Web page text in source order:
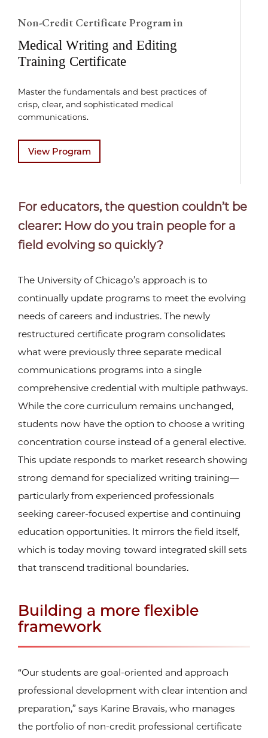
Non-Credit Certificate Program in
Medical Writing and Editing
Training Certificate
Master the fundamentals and best practices of
crisp, clear, and sophisticated medical
communications.
View Program
For educators, the question couldn’t be
clearer: How do you train people for a
field evolving so quickly?
The University of Chicago’s approach is to
continually update programs to meet the evolving
needs of careers and industries. The newly
restructured certificate program consolidates
what were previously three separate medical
communications programs into a single
comprehensive credential with multiple pathways.
While the core curriculum remains unchanged,
students now have the option to choose a writing
concentration course instead of a general elective.
This update responds to market research showing
strong demand for specialized writing training—
particularly from experienced professionals
seeking career-focused expertise and continuing
education opportunities. It mirrors the field itself,
which is today moving toward integrated skill sets
that transcend traditional boundaries.
Building a more flexible
framework
“Our students are goal-oriented and approach
professional development with clear intention and
preparation,” says Karine Bravais, who manages
the portfolio of non-credit professional certificate